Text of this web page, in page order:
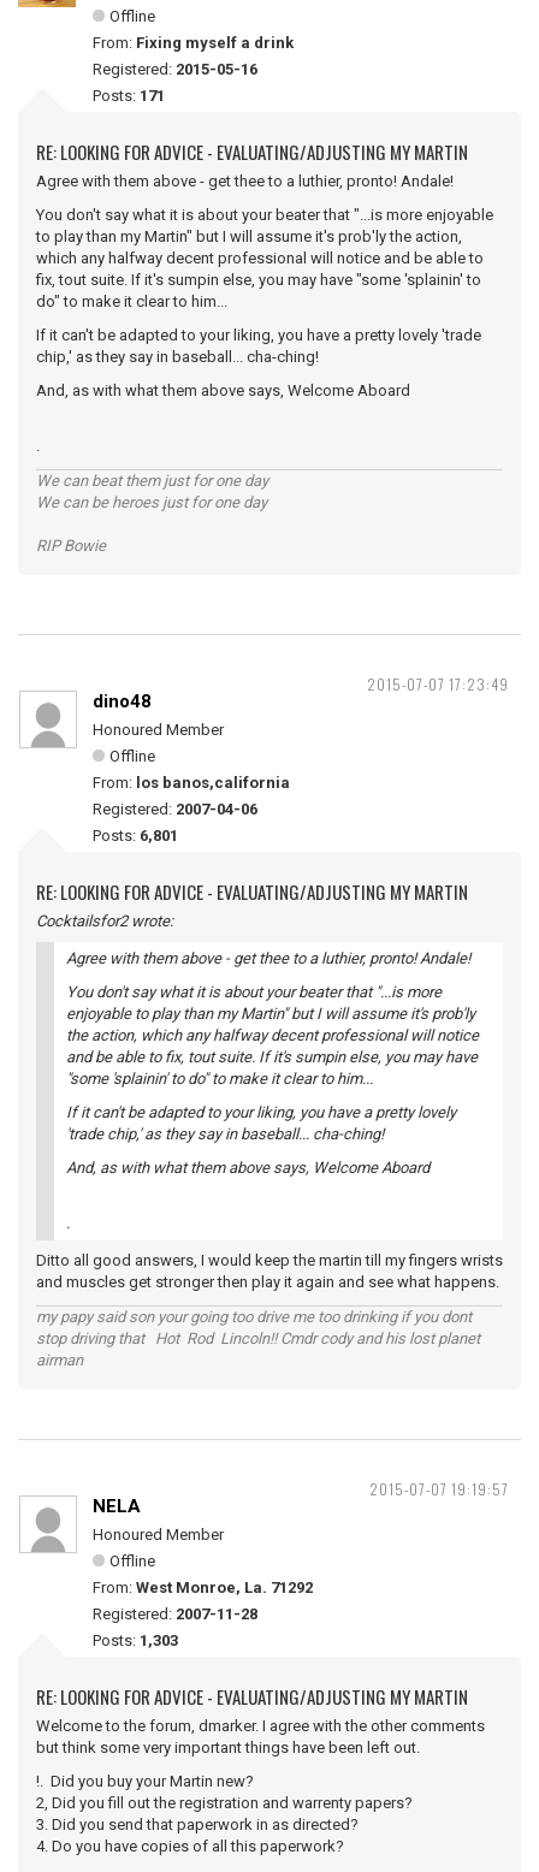
Offline
From: Fixing myself a drink
Registered: 2015-05-16
Posts: 171
RE: LOOKING FOR ADVICE - EVALUATING/ADJUSTING MY MARTIN
Agree with them above - get thee to a luthier, pronto! Andale!
You don't say what it is about your beater that "...is more enjoyable
to play than my Martin" but I will assume it's prob'ly the action,
which any halfway decent professional will notice and be able to
fix, tout suite. If it's sumpin else, you may have "some 'splainin' to
do" to make it clear to him...
If it can't be adapted to your liking, you have a pretty lovely 'trade
chip,' as they say in baseball... cha-ching!
And, as with what them above says, Welcome Aboard
.
We can beat them just for one day
We can be heroes just for one day
RIP Bowie
2015-07-07 17:23:49
dino48
Honoured Member
Offline
From: los banos,california
Registered: 2007-04-06
Posts: 6,801
RE: LOOKING FOR ADVICE - EVALUATING/ADJUSTING MY MARTIN
Cocktailsfor2 wrote:
Agree with them above - get thee to a luthier, pronto! Andale!
You don't say what it is about your beater that "...is more
enjoyable to play than my Martin" but I will assume it's prob'ly
the action, which any halfway decent professional will notice
and be able to fix, tout suite. If it's sumpin else, you may have
"some 'splainin' to do" to make it clear to him...
If it can't be adapted to your liking, you have a pretty lovely
'trade chip,' as they say in baseball... cha-ching!
And, as with what them above says, Welcome Aboard
.
Ditto all good answers, I would keep the martin till my fingers wrists
and muscles get stronger then play it again and see what happens.
my papy said son your going too drive me too drinking if you dont
stop driving that Hot Rod Lincoln!! Cmdr cody and his lost planet
airman
2015-07-07 19:19:57
NELA
Honoured Member
Offline
From: West Monroe, La. 71292
Registered: 2007-11-28
Posts: 1,303
RE: LOOKING FOR ADVICE - EVALUATING/ADJUSTING MY MARTIN
Welcome to the forum, dmarker. I agree with the other comments
but think some very important things have been left out.
!. Did you buy your Martin new?
2, Did you fill out the registration and warrenty papers?
3. Did you send that paperwork in as directed?
4. Do you have copies of all this paperwork?